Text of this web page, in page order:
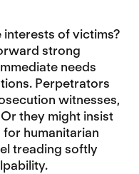
of victims?
strong
needs
Perpetrators
witnesses,
they might insist
humanitarian
treading softly